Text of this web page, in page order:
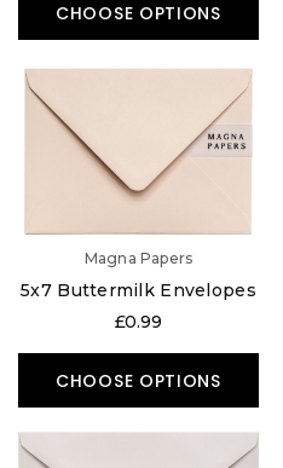
CHOOSE OPTIONS
Magna Papers
5x7 Buttermilk Envelopes
£0.99
CHOOSE OPTIONS